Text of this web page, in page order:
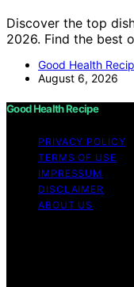
Discover the top
2026. Find the best
Good Health
August 6, 2026
Good Health Recipe
PRIVACY POLICY
TERMS OF USE
IMPRESSUM
DISCLAIMER
ABOUT US